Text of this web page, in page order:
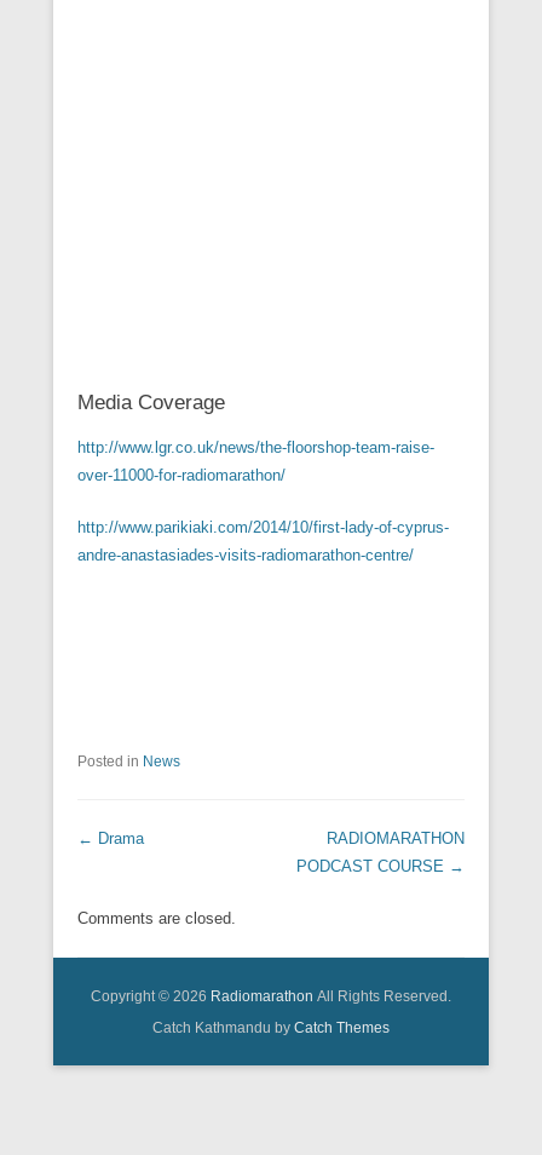
Media Coverage
http://www.lgr.co.uk/news/the-floorshop-team-raise-
over-11000-for-radiomarathon/
http://www.parikiaki.com/2014/10/first-lady-of-cyprus-
andre-anastasiades-visits-radiomarathon-centre/
Posted in News
Post navigation
← Drama
RADIOMARATHON
PODCAST COURSE →
Comments are closed.
Copyright © 2026 Radiomarathon All Rights Reserved.
Catch Kathmandu by Catch Themes